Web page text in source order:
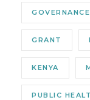
GRANT
KENYA
PUBLIC